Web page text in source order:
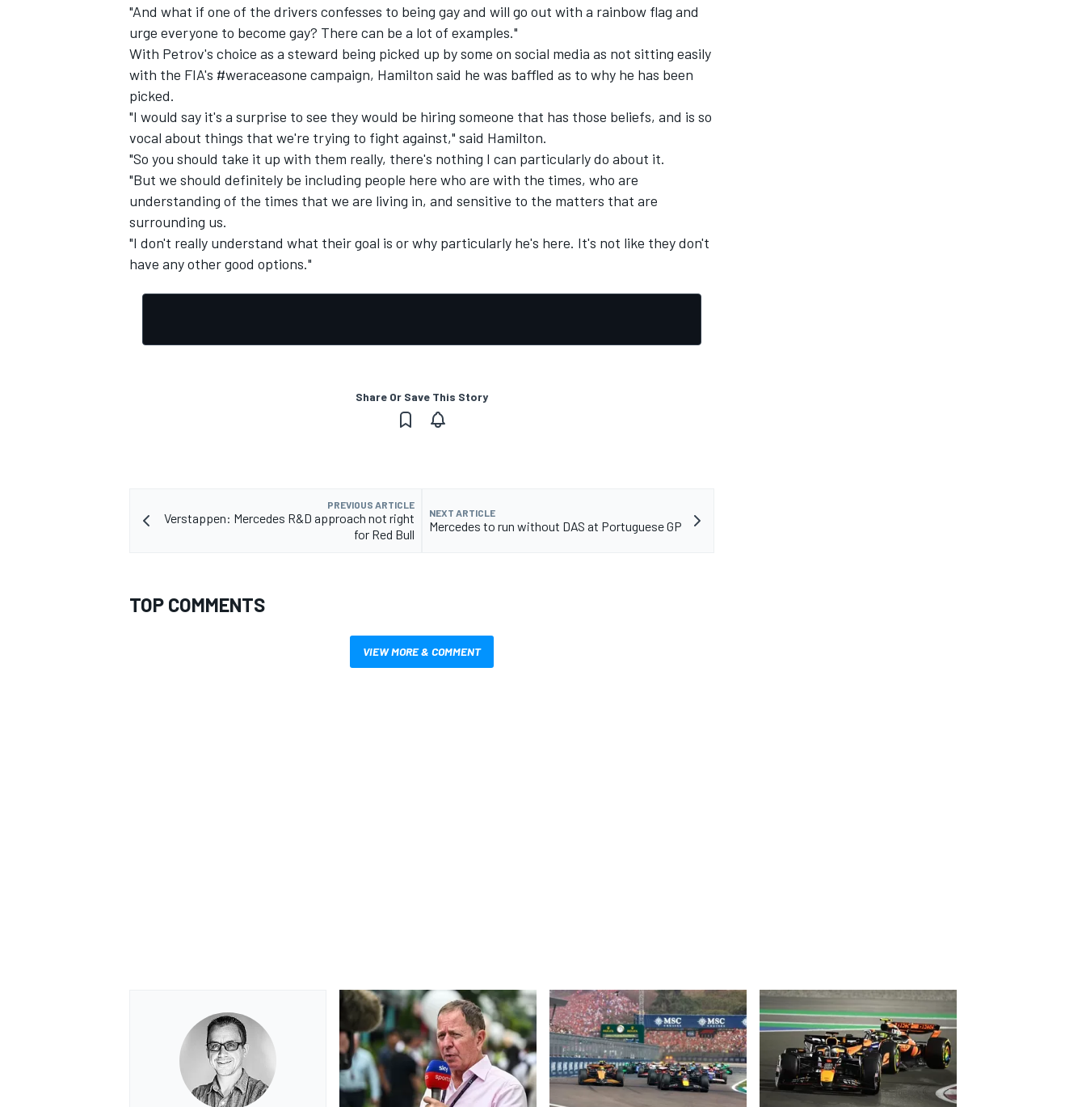
IMSA
"And what if one of the drivers confesses to being gay and will go out with a rainbow flag and
urge everyone to become gay? There can be a lot of examples."
With Petrov's choice as a steward being picked up by some on social media as not sitting easily
with the FIA's #weraceasone campaign, Hamilton said he was baffled as to why he has been
picked.
"I would say it's a surprise to see they would be hiring someone that has those beliefs, and is so
vocal about things that we're trying to fight against," said Hamilton.
"So you should take it up with them really, there's nothing I can particularly do about it.
"But we should definitely be including people here who are with the times, who are
understanding of the times that we are living in, and sensitive to the matters that are
surrounding us.
"I don't really understand what their goal is or why particularly he's here. It's not like they don't
have any other good options."
Share Or Save This Story
PREVIOUS ARTICLE
Verstappen: Mercedes R&D approach not right
for Red Bull
NEXT ARTICLE
Mercedes to run without DAS at Portuguese GP
TOP COMMENTS
VIEW MORE & COMMENT